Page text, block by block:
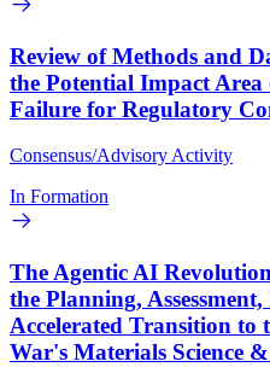
Review of Methods and
the Potential Impact
Failure for Regulatory
Consensus/Advisory Activity
In Formation
The Agentic AI
the Planning,
Accelerated Transition to
War's Materials Science